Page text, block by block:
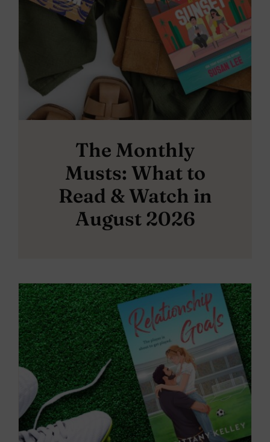
The Monthly
Musts: What to
Read & Watch in
August 2026